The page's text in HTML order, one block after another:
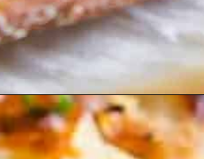
Opening